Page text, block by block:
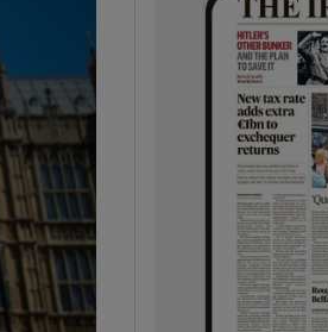
sections
sections